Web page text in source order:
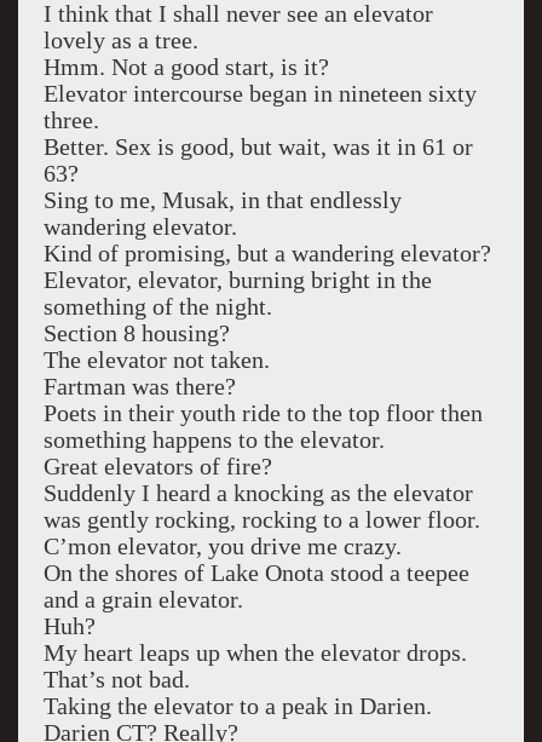
I think that I shall never see an elevator
lovely as a tree.
Hmm. Not a good start, is it?
Elevator intercourse began in nineteen sixty
three.
Better. Sex is good, but wait, was it in 61 or
63?
Sing to me, Musak, in that endlessly
wandering elevator.
Kind of promising, but a wandering elevator?
Elevator, elevator, burning bright in the
something of the night.
Section 8 housing?
The elevator not taken.
Fartman was there?
Poets in their youth ride to the top floor then
something happens to the elevator.
Great elevators of fire?
Suddenly I heard a knocking as the elevator
was gently rocking, rocking to a lower floor.
C’mon elevator, you drive me crazy.
On the shores of Lake Onota stood a teepee
and a grain elevator.
Huh?
My heart leaps up when the elevator drops.
That’s not bad.
Taking the elevator to a peak in Darien.
Darien CT? Really?